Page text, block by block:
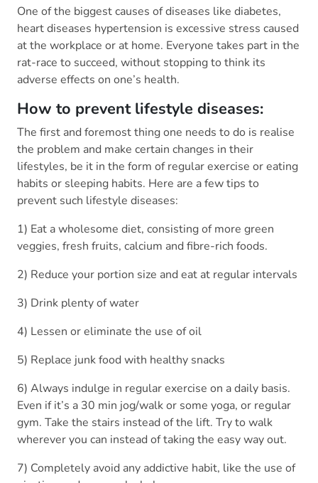
One of the biggest causes of diseases like diabetes,
heart diseases hypertension is excessive stress caused
at the workplace or at home. Everyone takes part in the
rat-race to succeed, without stopping to think its
adverse effects on one’s health.
How to prevent lifestyle diseases:
The first and foremost thing one needs to do is realise
the problem and make certain changes in their
lifestyles, be it in the form of regular exercise or eating
habits or sleeping habits. Here are a few tips to
prevent such lifestyle diseases:
1) Eat a wholesome diet, consisting of more green
veggies, fresh fruits, calcium and fibre-rich foods.
2) Reduce your portion size and eat at regular intervals
3) Drink plenty of water
4) Lessen or eliminate the use of oil
5) Replace junk food with healthy snacks
6) Always indulge in regular exercise on a daily basis.
Even if it’s a 30 min jog/walk or some yoga, or regular
gym. Take the stairs instead of the lift. Try to walk
wherever you can instead of taking the easy way out.
7) Completely avoid any addictive habit, like the use of